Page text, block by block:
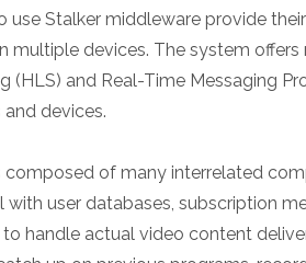
use Stalker middleware provide
multiple devices. The system
(HLS) and Real-Time Messaging
devices.
composed of many interrelated
with user databases, subscription
handle actual video content